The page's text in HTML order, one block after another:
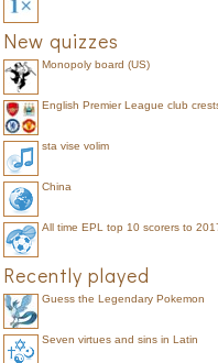
New quizzes
Monopoly board (US)
English Premier League club
sta vise volim
China
All time EPL top 10 scorers to
Recently played
Guess the Legendary Pokemon
Seven virtues and sins in Latin